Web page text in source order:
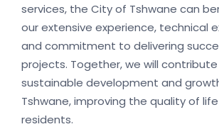
services, the City of Tshwane can
our extensive experience, technical
and commitment to delivering
projects. Together, we will
sustainable development and
Tshwane, improving the quality of
residents.